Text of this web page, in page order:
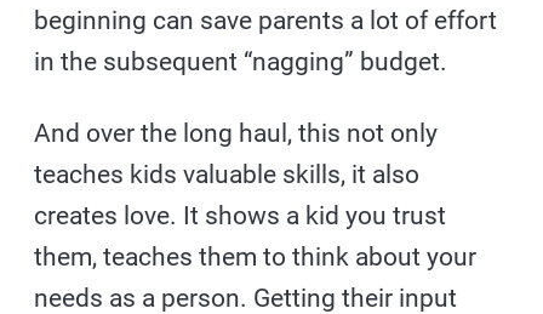
beginning can save parents a lot of effort
in the subsequent “nagging” budget.
And over the long haul, this not only
teaches kids valuable skills, it also
creates love. It shows a kid you trust
them, teaches them to think about your
needs as a person. Getting their input